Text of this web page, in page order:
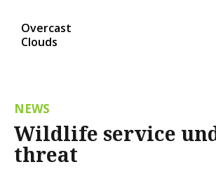
Overcast
Clouds
NEWS
Wildlife service
threat